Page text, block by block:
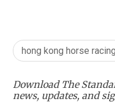
hong kong horse racing
Download The
news, updates, and